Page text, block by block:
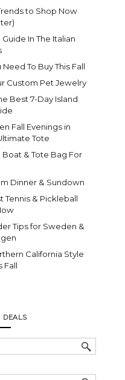
to Shop Now
In The Italian
To Buy This Fall
Custom Pet Jewelry
Best 7-Day Island
Fall Evenings in
Tote
& Tote Bag For
Dinner & Sundown
Tennis & Pickleball
Tips for Sweden &
California Style
Fall
DEALS